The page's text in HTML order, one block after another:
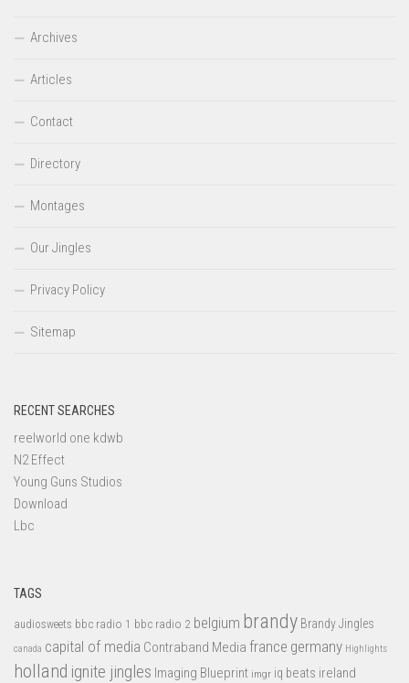
Archives
Articles
Contact
Directory
Montages
Our Jingles
Privacy Policy
Sitemap
RECENT SEARCHES
reelworld one kdwb
N2 Effect
Young Guns Studios
Download
Lbc
TAGS
audiosweets bbc radio 1 bbc radio 2 belgium brandy Brandy Jingles
canada capital of media Contraband Media france germany Highlights
holland ignite jingles Imaging Blueprint imgr iq beats ireland